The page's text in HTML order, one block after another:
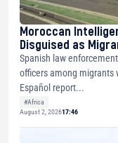
Moroccan
Disguised as
Spanish law
officers among migrants
Español report...
#Africa
August 2, 202617:46